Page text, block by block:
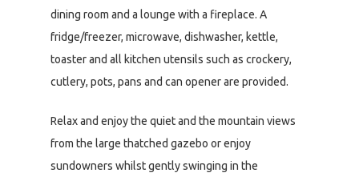
dining room and a lounge with a fireplace. A
fridge/freezer, microwave, dishwasher, kettle,
toaster and all kitchen utensils such as crockery,
cutlery, pots, pans and can opener are provided.
Relax and enjoy the quiet and the mountain views
from the large thatched gazebo or enjoy
sundowners whilst gently swinging in the